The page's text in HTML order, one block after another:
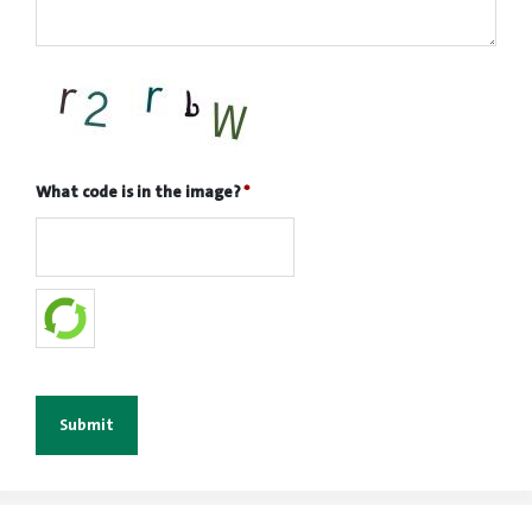
What code is in the image?